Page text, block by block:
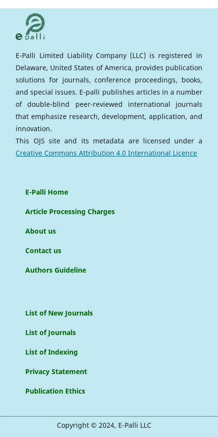
E-Palli Limited Liability Company (LLC) is registered in
Delaware, United States of America, provides publication
solutions for journals, conference proceedings, books,
and special issues. E-palli publishes articles in a number
of double-blind peer-reviewed international journals
that emphasize research, development, application, and
innovation.
This OJS site and its metadata are licensed under a
Creative Commons Attribution 4.0 International Licence
E-Palli Home
Article Processing Charges
About us
Contact us
Authors Guideline
List of New Journals
List of Journals
List of Indexing
Privacy Statement
Publication Ethics
Copyright © 2024, E-Palli LLC